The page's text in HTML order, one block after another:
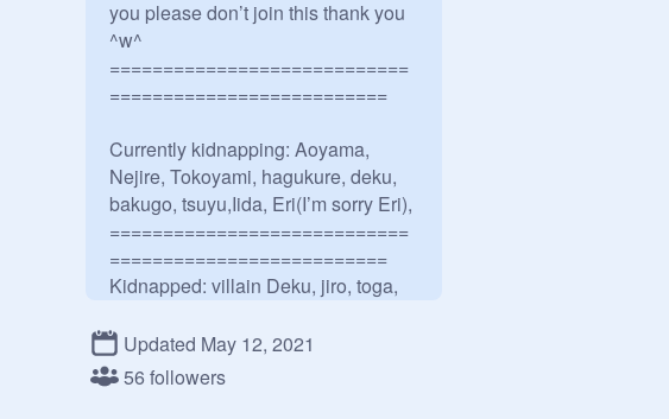
you please don’t join this thank you
^w^
============================
==========================
Currently kidnapping: Aoyama,
Nejire, Tokoyami, hagukure, deku,
bakugo, tsuyu,Iida, Eri(I’m sorry Eri),
============================
==========================
Kidnapped: villain Deku, jiro, toga,
Touya--Todoroki-- , Isho,
Aizawa,another deku,
Updated May 12, 2021
56 followers